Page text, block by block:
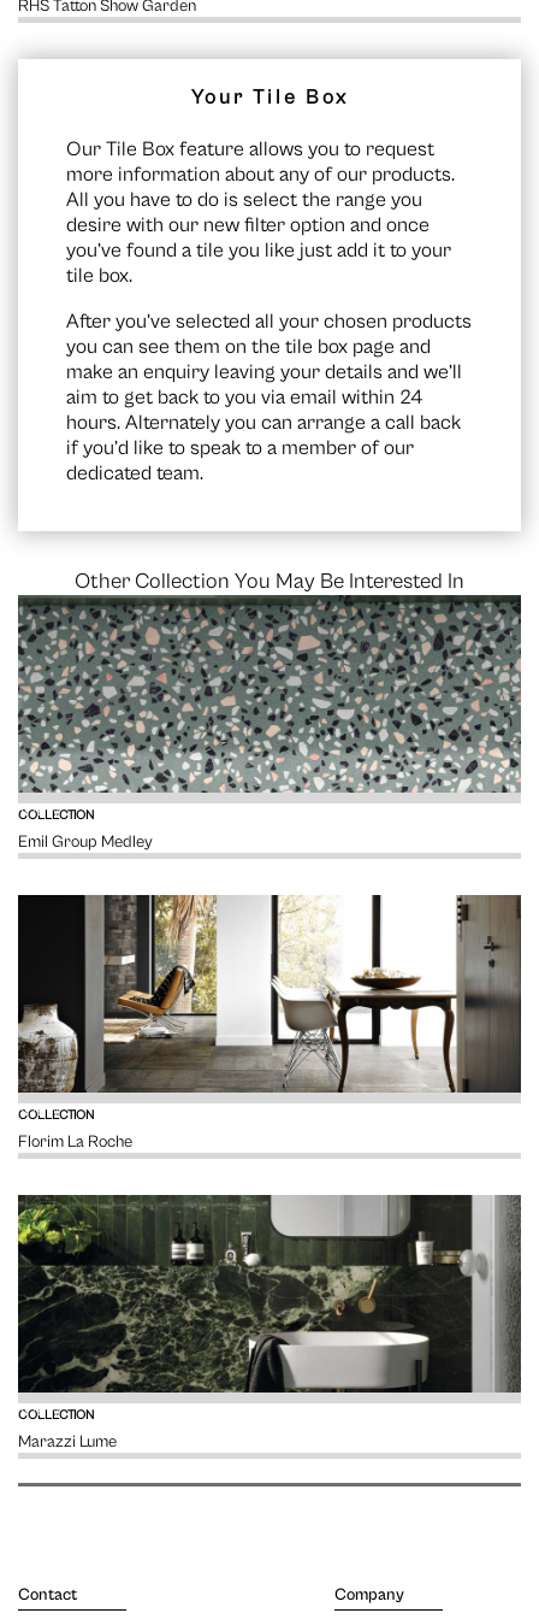
RHS Tatton Show Garden
Your Tile Box
Our Tile Box feature allows you to request
more information about any of our products.
All you have to do is select the range you
desire with our new filter option and once
you’ve found a tile you like just add it to your
tile box.
After you’ve selected all your chosen products
you can see them on the tile box page and
make an enquiry leaving your details and we’ll
aim to get back to you via email within 24
hours. Alternately you can arrange a call back
if you’d like to speak to a member of our
dedicated team.
Other Collection You May Be Interested In
COLLECTION
Emil Group Medley
VIEW
COLLECTION
Florim La Roche
VIEW
COLLECTION
Marazzi Lume
VIEW
Contact Company